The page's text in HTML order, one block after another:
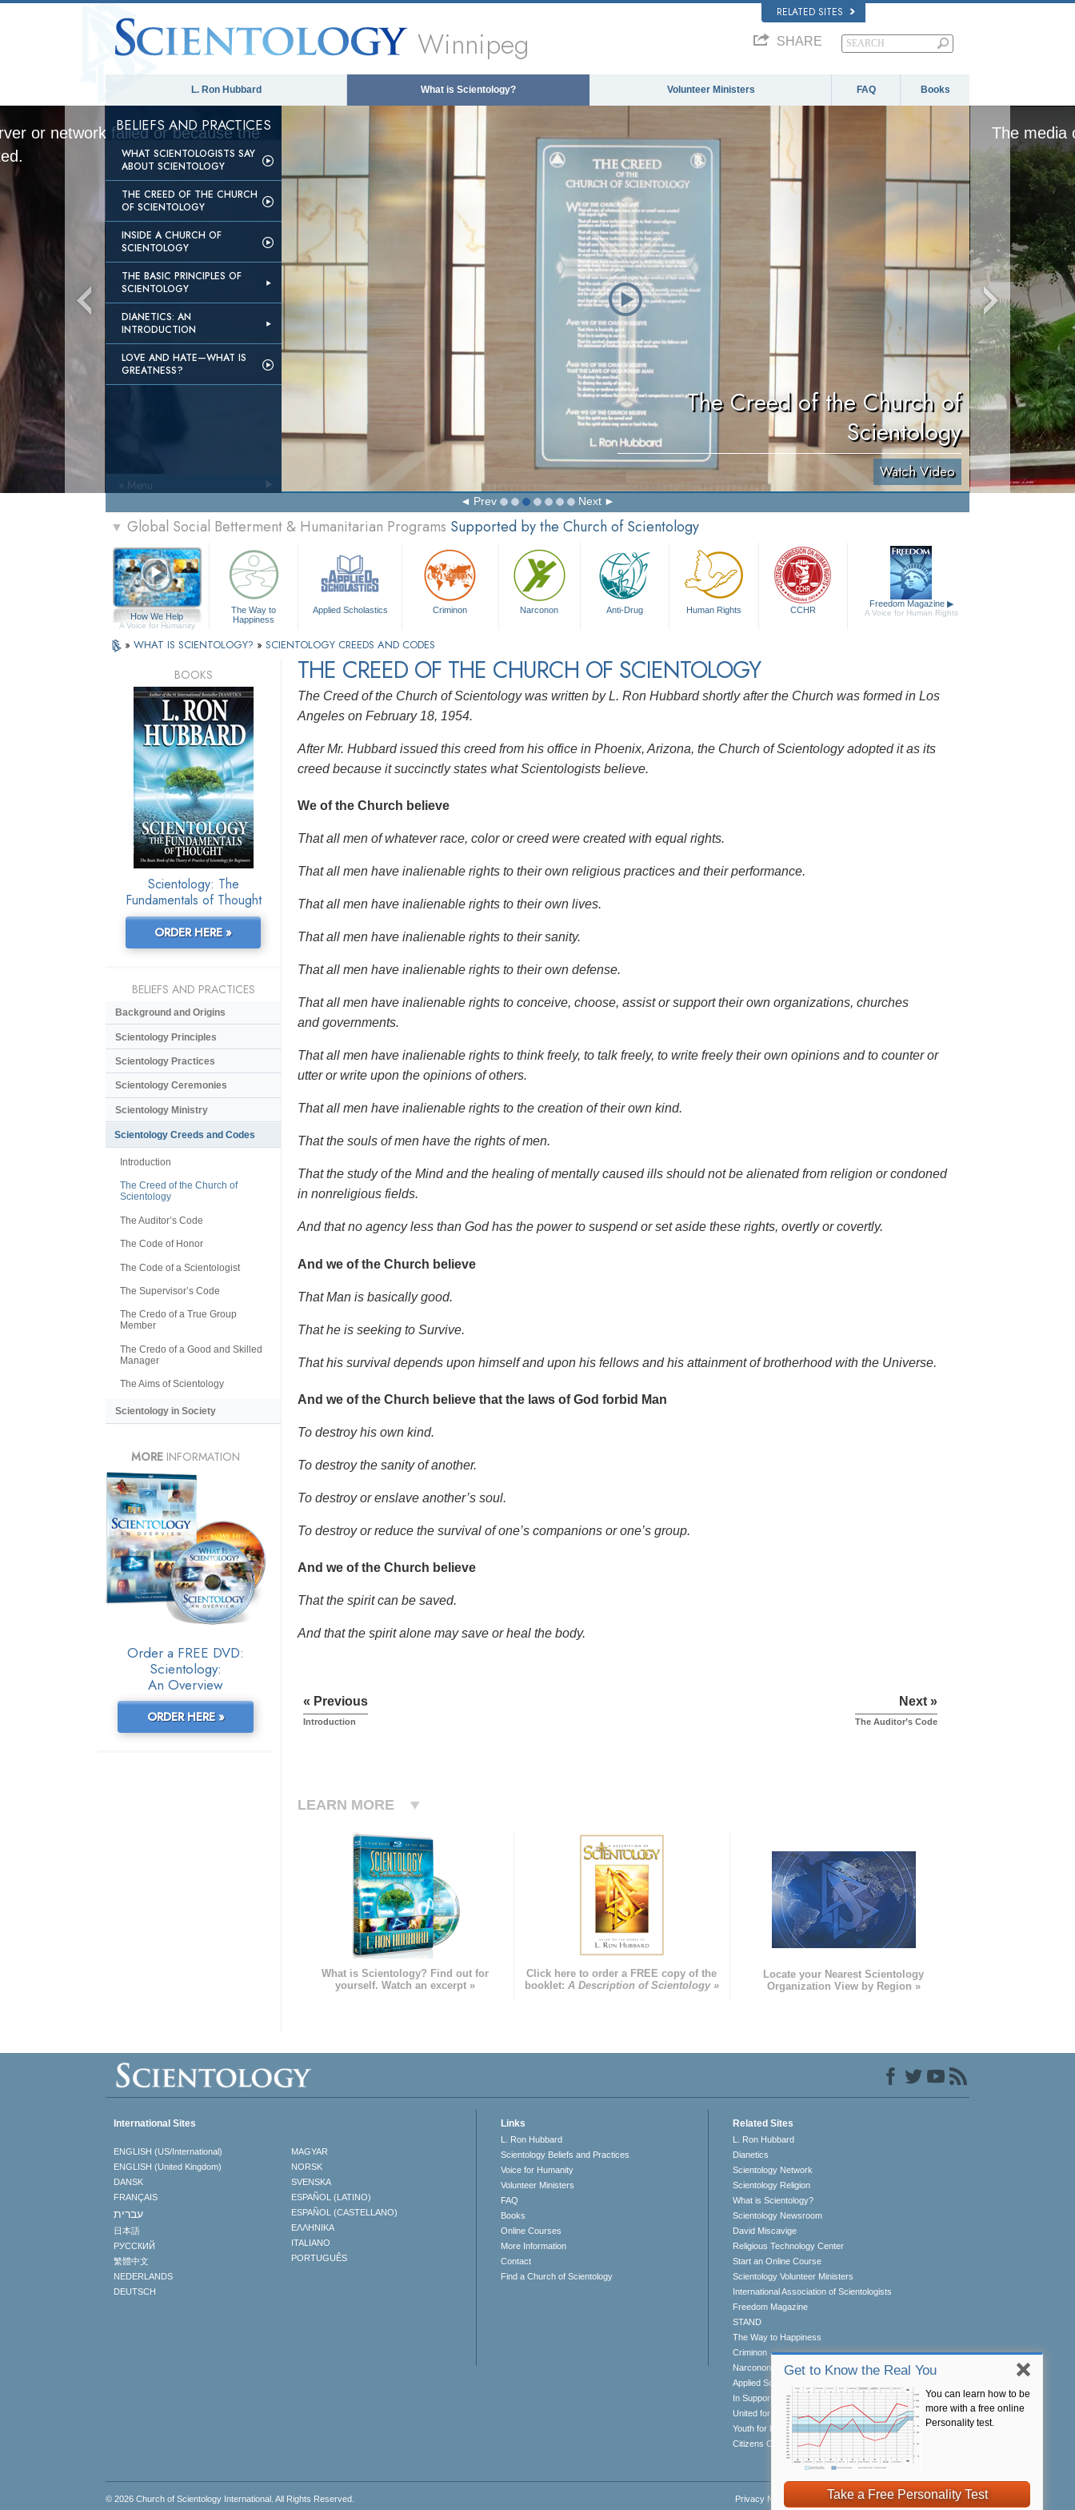
RELATED SITES
Winnipeg SHARE
L. Ron Hubbard What is Scientology? Volunteer Ministers FAQ Books
BELIEFS AND PRACTICES
WHAT SCIENTOLOGISTS SAY
ABOUT SCIENTOLOGY
THE CREED OF THE CHURCH
OF SCIENTOLOGY
INSIDE A CHURCH OF
SCIENTOLOGY
THE BASIC PRINCIPLES OF
SCIENTOLOGY
DIANETICS: AN
INTRODUCTION
LOVE AND HATE—WHAT IS
GREATNESS?
or network failed or because the
The Creed of the Church of
Scientology
Watch Video
The media
Prev Next
» Menu
▼ Global Social Betterment & Humanitarian Programs Supported by the Church of Scientology
How We Help
A Voice for Humanity
The Way to
Happiness
Applied Scholastics Criminon Narconon Anti-Drug Human Rights CCHR
Freedom Magazine ▶
A Voice for Human Rights
» WHAT IS SCIENTOLOGY? » SCIENTOLOGY CREEDS AND CODES
THE CREED OF THE CHURCH OF SCIENTOLOGY
The Creed of the Church of Scientology was written by L. Ron Hubbard shortly after the Church was formed in Los
Angeles on February 18, 1954.
After Mr. Hubbard issued this creed from his office in Phoenix, Arizona, the Church of Scientology adopted it as its
creed because it succinctly states what Scientologists believe.
We of the Church believe
That all men of whatever race, color or creed were created with equal rights.
That all men have inalienable rights to their own religious practices and their performance.
That all men have inalienable rights to their own lives.
That all men have inalienable rights to their sanity.
That all men have inalienable rights to their own defense.
That all men have inalienable rights to conceive, choose, assist or support their own organizations, churches
and governments.
That all men have inalienable rights to think freely, to talk freely, to write freely their own opinions and to counter or
utter or write upon the opinions of others.
That all men have inalienable rights to the creation of their own kind.
That the souls of men have the rights of men.
That the study of the Mind and the healing of mentally caused ills should not be alienated from religion or condoned
in nonreligious fields.
And that no agency less than God has the power to suspend or set aside these rights, overtly or covertly.
And we of the Church believe
That Man is basically good.
That he is seeking to Survive.
That his survival depends upon himself and upon his fellows and his attainment of brotherhood with the Universe.
And we of the Church believe that the laws of God forbid Man
To destroy his own kind.
To destroy the sanity of another.
To destroy or enslave another’s soul.
To destroy or reduce the survival of one’s companions or one’s group.
And we of the Church believe
That the spirit can be saved.
And that the spirit alone may save or heal the body.
« Previous
Introduction
Next »
The Auditor’s Code
LEARN MORE
What is Scientology? Find out for
yourself. Watch an excerpt »
Click here to order a FREE copy of the
booklet: A Description of Scientology »
Locate your Nearest Scientology
Organization View by Region »
BOOKS
Scientology: The
Fundamentals of Thought
ORDER HERE »
BELIEFS AND PRACTICES
Background and Origins
Scientology Principles
Scientology Practices
Scientology Ceremonies
Scientology Ministry
Scientology Creeds and Codes
Introduction
The Creed of the Church of
Scientology
The Auditor’s Code
The Code of Honor
The Code of a Scientologist
The Supervisor’s Code
The Credo of a True Group
Member
The Credo of a Good and Skilled
Manager
The Aims of Scientology
Scientology in Society
MORE INFORMATION
Order a FREE DVD:
Scientology:
An Overview
ORDER HERE »
Get to Know the Real You
You can learn how to be
more with a free online
Personality test.
Take a Free Personality Test
International Sites
ENGLISH (US/International)
ENGLISH (United Kingdom)
DANSK
FRANÇAIS
עברית
日本語
РУССКИЙ
繁體中文
NEDERLANDS
DEUTSCH
MAGYAR
NORSK
SVENSKA
ESPAÑOL (LATINO)
ESPAÑOL (CASTELLANO)
ΕΛΛΗΝΙΚA
ITALIANO
PORTUGUÊS
Links
L. Ron Hubbard
Scientology Beliefs and Practices
Voice for Humanity
Volunteer Ministers
FAQ
Books
Online Courses
More Information
Contact
Find a Church of Scientology
Related Sites
L. Ron Hubbard
Dianetics
Scientology Network
Scientology Religion
What is Scientology?
Scientology Newsroom
David Miscavige
Religious Technology Center
Start an Online Course
Scientology Volunteer Ministers
International Association of Scientologists
Freedom Magazine
STAND
The Way to Happiness
Criminon
Narconon
Applied Scholastics
In Support of a Drug-Free World
United for Human Rights
Youth for Human Rights
Citizens Commission on Human Rights
© 2026 Church of Scientology International . All Rights Reserved. Privacy Notice Cookie Policy•Terms of Use•Legal Notice